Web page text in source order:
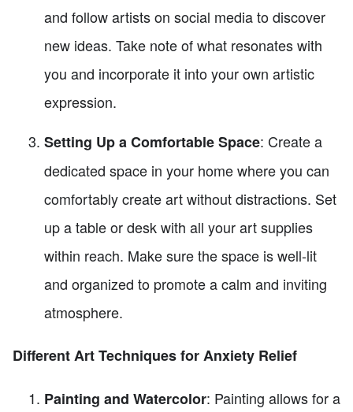
and follow artists on social media to discover
new ideas. Take note of what resonates with
you and incorporate it into your own artistic
expression.
Setting Up a Comfortable Space: Create a
dedicated space in your home where you can
comfortably create art without distractions. Set
up a table or desk with all your art supplies
within reach. Make sure the space is well-lit
and organized to promote a calm and inviting
atmosphere.
Different Art Techniques for Anxiety Relief
Painting and Watercolor: Painting allows for a